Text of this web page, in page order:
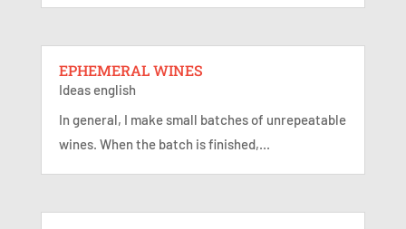
EPHEMERAL WINES
Ideas english
In general, I make small batches of unrepeatable
wines. When the batch is finished,...